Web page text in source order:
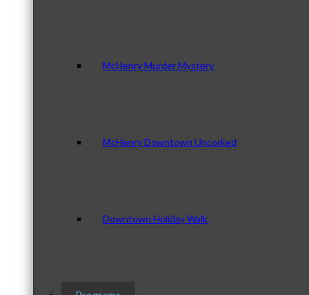
McHenry Murder Mystery
McHenry Downtown Uncorked
Downtown Holiday Walk